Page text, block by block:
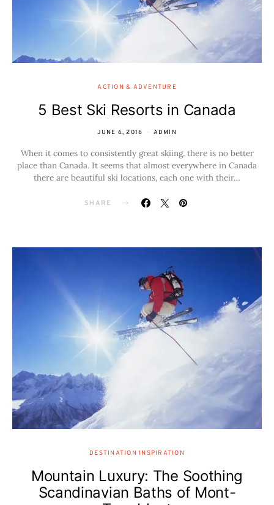
ACTION & ADVENTURE
5 Best Ski Resorts in Canada
JUNE 6, 2016 ADMIN
When it comes to consistently great skiing, there is no better
place than Canada. It seems that almost everywhere in Canada
there are beautiful ski locations, each one with their…
SHARE
DESTINATION INSPIRATION
Mountain Luxury: The Soothing
Scandinavian Baths of Mont-